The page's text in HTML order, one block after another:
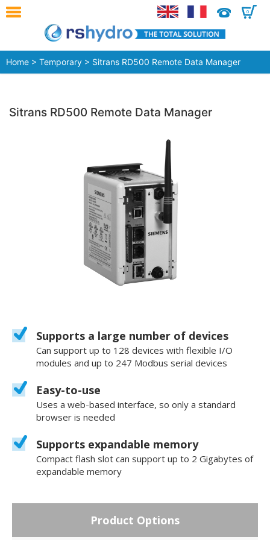
0
Home > Temporary > Sitrans RD500 Remote Data Manager
Sitrans RD500 Remote Data Manager
Supports a large number of devices
Can support up to 128 devices with flexible I/O
modules and up to 247 Modbus serial devices
Easy-to-use
Uses a web-based interface, so only a standard
browser is needed
Supports expandable memory
Compact flash slot can support up to 2 Gigabytes of
expandable memory
Product Options